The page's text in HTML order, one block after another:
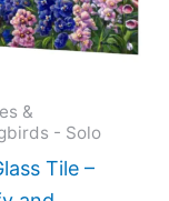
&
- Solo
Tile –
The